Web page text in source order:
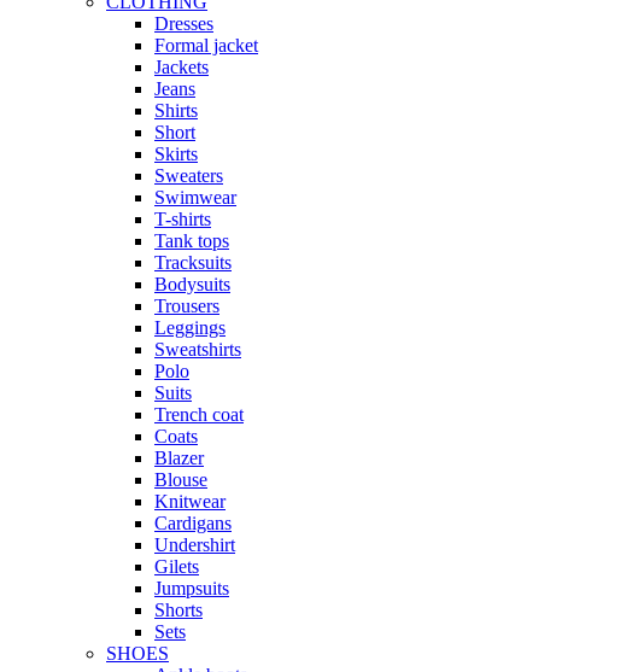
Dresses
Formal jacket
Jackets
Jeans
Shirts
Short
Skirts
Sweaters
Swimwear
T-shirts
Tank tops
Tracksuits
Bodysuits
Trousers
Leggings
Sweatshirts
Polo
Suits
Trench coat
Coats
Blazer
Blouse
Knitwear
Cardigans
Undershirt
Gilets
Jumpsuits
Shorts
Sets
SHOES